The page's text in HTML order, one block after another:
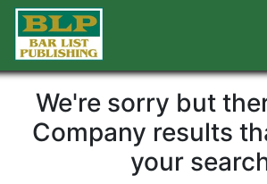
We're sorry but
Company results
your